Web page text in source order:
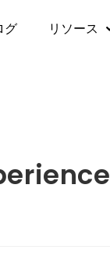
グ リソース